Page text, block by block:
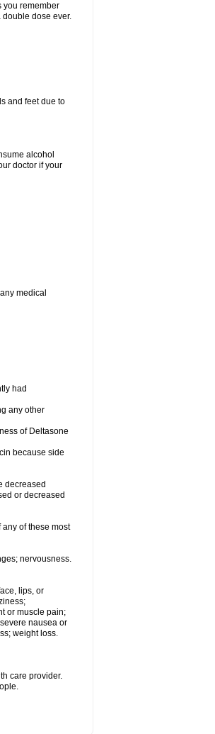
you remember
double dose ever.
and feet due to
alcohol
doctor if your
medical
had
any other
of Deltasone
because side
decreased
or decreased
of these most
nervousness.
lips, or
or muscle pain;
nausea or
weight loss.
care provider.